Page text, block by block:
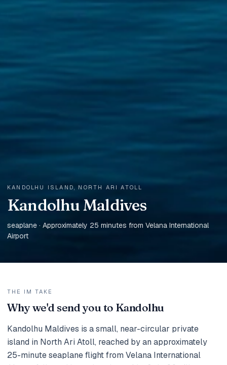
KANDOLHU ISLAND, NORTH ARI ATOLL
Kandolhu Maldives
seaplane · Approximately 25 minutes from Velana International
Airport
THE IM TAKE
Why we'd send you to Kandolhu
Kandolhu Maldives is a small, near-circular private
island in North Ari Atoll, reached by an approximately
25-minute seaplane flight from Velana International